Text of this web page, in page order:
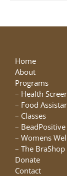
Home
About
Programs
– Health
– Food
– Classes
– BeadPositive
– Womens
– The BraShop
Donate
Contact